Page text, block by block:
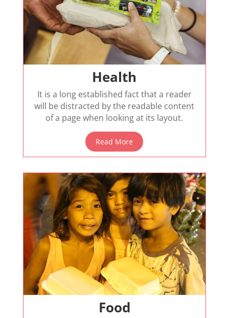
Health
It is a long established fact that a reader
will be distracted by the readable content
of a page when looking at its layout.
Read More
Food